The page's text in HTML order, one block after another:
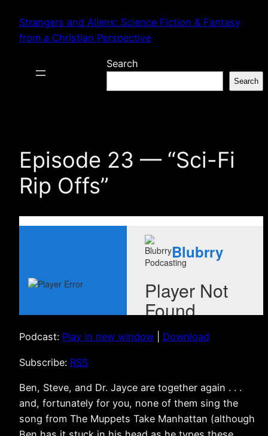
content
Strangers and Aliens: Science Fiction & Fantasy
from a Christian Perspective
Search
Search
Episode 23 — “Sci-Fi
Rip Offs”
Podcast: Play in new window Download
Subscribe: RSS
Ben, Steve, and Dr. Jayce are together again . . .
and, fortunately for you, none of them sing the
song from The Muppets Take Manhattan (although